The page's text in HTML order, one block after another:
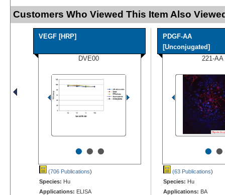
Customers Who Viewed This Item Also
VEGF [HRP]
DVE00
•••
(706 Publications)
Species: Hu
Applications: ELISA
PDGF-AA
[Unconjugated]
221-AA
••
(63 Publications)
Species: Hu
Applications: BA